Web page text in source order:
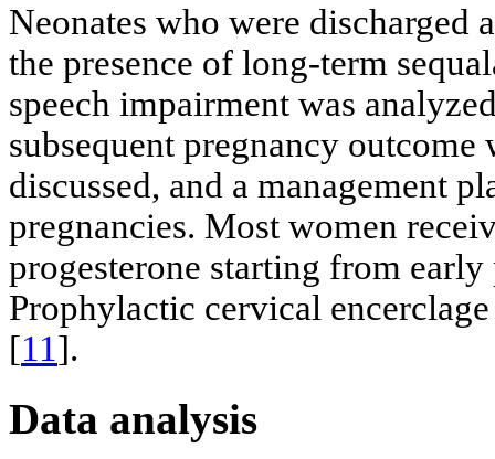
Neonates who were
the presence of long-term
speech impairment was
subsequent pregnancy outcome
discussed, and a management
pregnancies. Most women
progesterone starting from
Prophylactic cervical
[11].
Data analysis